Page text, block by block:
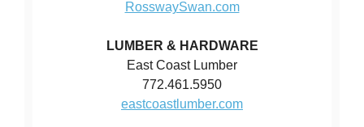
RosswaySwan.com
LUMBER & HARDWARE
East Coast Lumber
772.461.5950
eastcoastlumber.com